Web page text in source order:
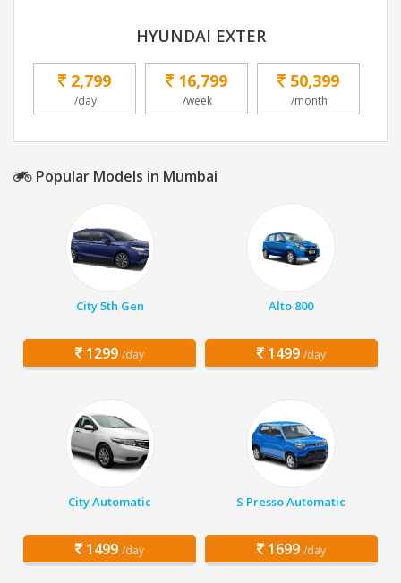
HYUNDAI EXTER
2,799
/day
16,799
/week
50,399
/month
Popular Models in Mumbai
City 5th Gen
1299 /day
Alto 800
1499 /day
City Automatic
1499 /day
S Presso Automatic
1699 /day